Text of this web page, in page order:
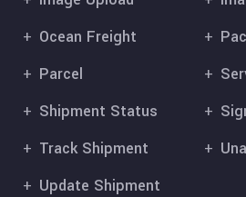
Ocean Freight
Parcel
Shipment Status
Track Shipment
Update Shipment